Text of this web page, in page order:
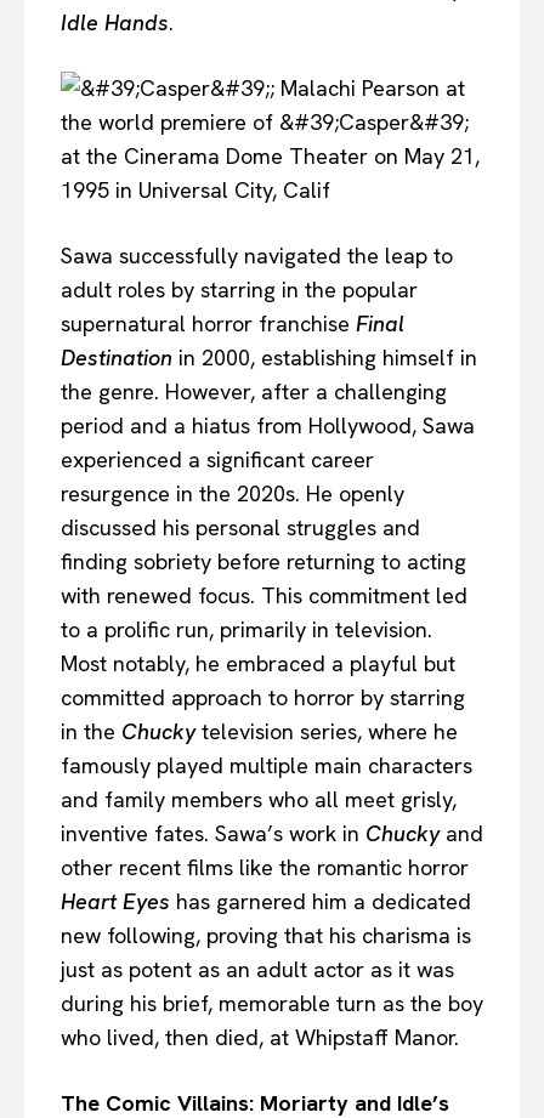
Idle Hands.
Sawa successfully navigated the leap to
adult roles by starring in the popular
supernatural horror franchise Final
Destination in 2000, establishing himself in
the genre. However, after a challenging
period and a hiatus from Hollywood, Sawa
experienced a significant career
resurgence in the 2020s. He openly
discussed his personal struggles and
finding sobriety before returning to acting
with renewed focus. This commitment led
to a prolific run, primarily in television.
Most notably, he embraced a playful but
committed approach to horror by starring
in the Chuckytelevision series, where he
famously played multiple main characters
and family members who all meet grisly,
inventive fates. Sawa’s work in Chuckyand
other recent films like the romantic horror
Heart Eyes has garnered him a dedicated
new following, proving that his charisma is
just as potent as an adult actor as it was
during his brief, memorable turn as the boy
who lived, then died, at Whipstaff Manor.
The Comic Villains: Moriarty and Idle’s